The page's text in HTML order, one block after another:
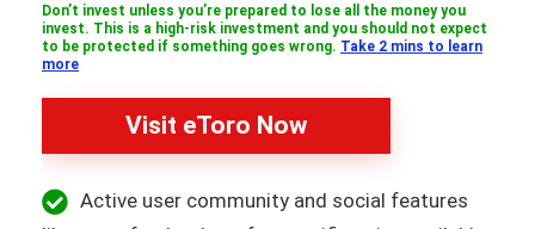
Don’t invest unless you’re prepared to lose all the money you
invest. This is a high-risk investment and you should not expect
to be protected if something goes wrong. Take 2 mins to learn
more
Visit eToro Now
Active user community and social features